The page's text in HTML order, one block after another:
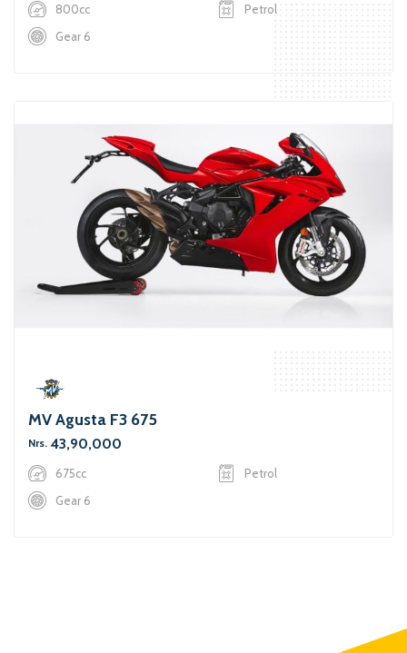
800cc
Petrol
Gear 6
MV Agusta F3 675
Nrs. 43,90,000
675cc
Petrol
Gear 6